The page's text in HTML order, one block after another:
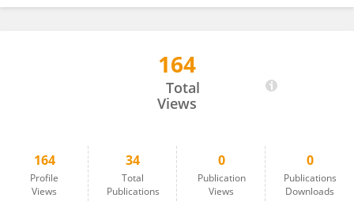
164
Total
Views
164
Profile
Views
34
Total
Publications
0
Publication
Views
0
Publications
Downloads